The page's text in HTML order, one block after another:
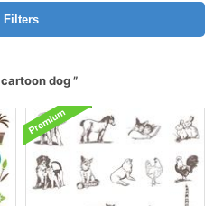
Filters
cartoon dog